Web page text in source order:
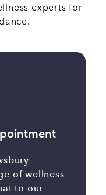
experts for
of wellness
to our